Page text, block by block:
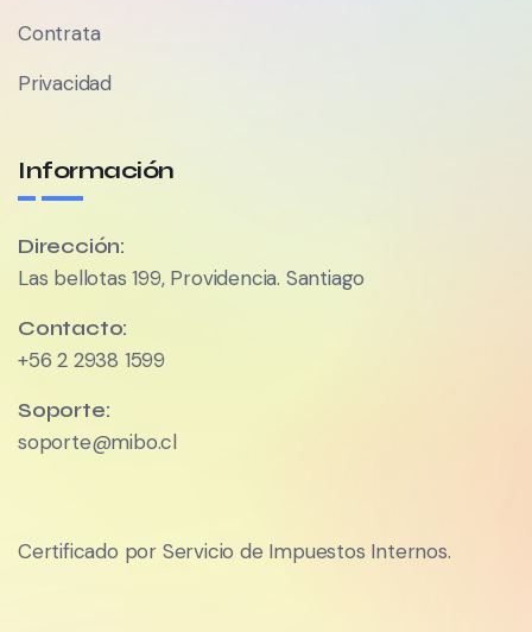
Contrata
Privacidad
Información
Dirección:
Las bellotas 199, Providencia. Santiago
Contacto:
+56 2 2938 1599
Soporte:
soporte@mibo.cl
Certificado por Servicio de Impuestos Internos.